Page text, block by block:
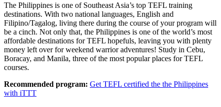
The Philippines is one of Southeast Asia’s top TEFL training
destinations. With two national languages, English and
Filipino/Tagalog, living there during the course of your program will
be a cinch. Not only that, the Philippines is one of the world’s most
affordable destinations for TEFL hopefuls, leaving you with plenty
money left over for weekend warrior adventures! Study in Cebu,
Boracay, and Manila, three of the most popular places for TEFL
courses.
Recommended program: Get TEFL certified the the Philippines
with iTTT